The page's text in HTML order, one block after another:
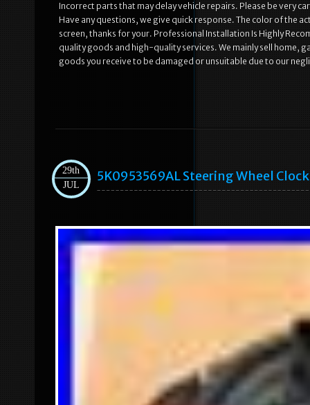
Incorrect parts that may delay vehicle repairs. Please be very
Have any questions, we give quick response. The color of the
screen, thanks for your. Professional Installation Is Highly
quality goods and high-quality services. We mainly sell home,
goods you receive to be damaged or unsuitable due to our
29th
JUL
5K0953569AL Steering Wheel